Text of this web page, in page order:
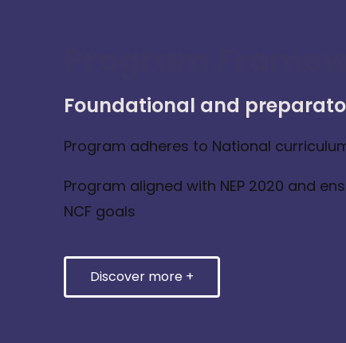
Foundational and
Program adheres to National
Program aligned with NEP 2020 and
NCF goals
Discover more +